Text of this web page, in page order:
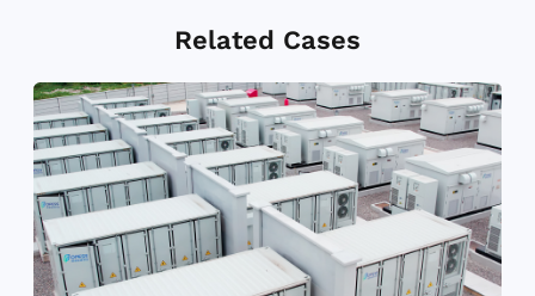
Related Cases